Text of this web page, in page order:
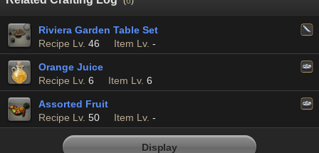
Riviera Garden Table Set
Recipe Lv. 46 Item Lv. -
Orange Juice
Recipe Lv. 6 Item Lv. 6
Assorted Fruit
Recipe Lv. 50 Item Lv. -
Display